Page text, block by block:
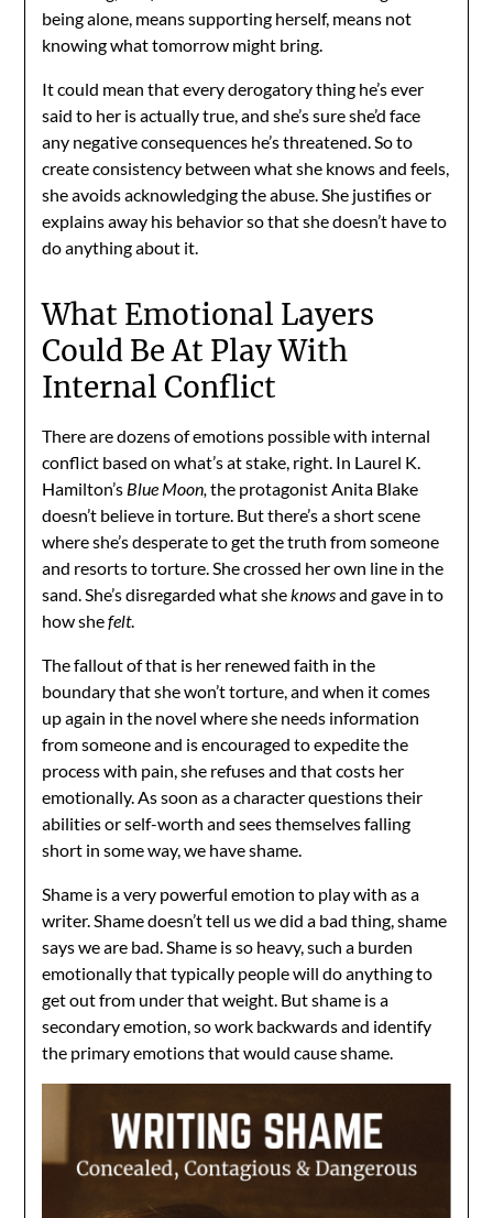
being alone, means supporting herself, means not
knowing what tomorrow might bring.
It could mean that every derogatory thing he’s ever
said to her is actually true, and she’s sure she’d face
any negative consequences he’s threatened. So to
create consistency between what she knows and feels,
she avoids acknowledging the abuse. She justifies or
explains away his behavior so that she doesn’t have to
do anything about it.
What Emotional Layers
Could Be At Play With
Internal Conflict
There are dozens of emotions possible with internal
conflict based on what’s at stake, right. In Laurel K.
Hamilton’s Blue Moon,the protagonist Anita Blake
doesn’t believe in torture. But there’s a short scene
where she’s desperate to get the truth from someone
and resorts to torture. She crossed her own line in the
sand. She’s disregarded what she knowsand gave in to
how shefelt.
The fallout of that is her renewed faith in the
boundary that she won’t torture, and when it comes
up again in the novel where she needs information
from someone and is encouraged to expedite the
process with pain, she refuses and that costs her
emotionally. As soon as a character questions their
abilities or self-worth and sees themselves falling
short in some way, we have shame.
Shame is a very powerful emotion to play with as a
writer. Shame doesn’t tell us we did a bad thing, shame
says we are bad. Shame is so heavy, such a burden
emotionally that typically people will do anything to
get out from under that weight. But shame is a
secondary emotion, so work backwards and identify
the primary emotions that would cause shame.